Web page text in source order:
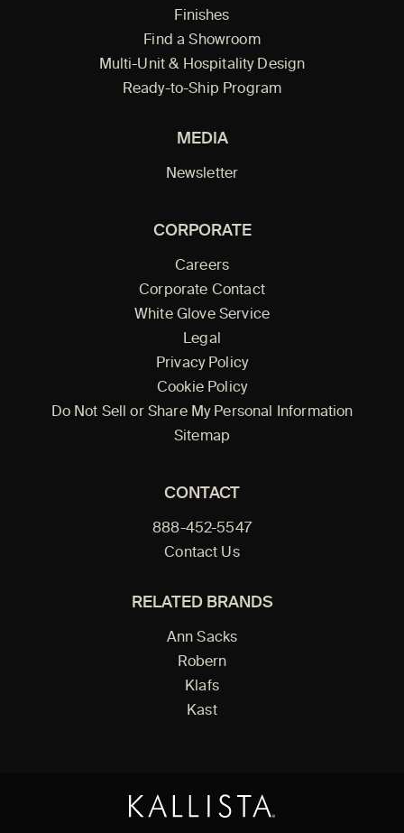
Finishes
Find a Showroom
Multi-Unit & Hospitality Design
Ready-to-Ship Program
MEDIA
Newsletter
CORPORATE
Careers
Corporate Contact
White Glove Service
Legal
Privacy Policy
Cookie Policy
Do Not Sell or Share My Personal Information
Sitemap
CONTACT
888-452-5547
Contact Us
RELATED BRANDS
Ann Sacks
Robern
Klafs
Kast